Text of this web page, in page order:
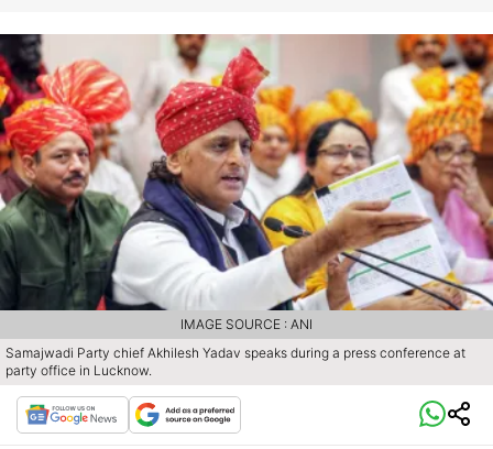
Samajwadi Party chief Akhilesh Yadav speaks during a press conference at
party office in Lucknow.
IMAGE SOURCE : ANI